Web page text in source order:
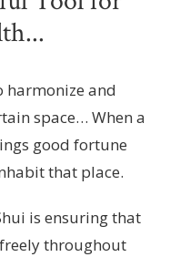
harmonize and
space… When a
good fortune
that place.
is ensuring that
throughout